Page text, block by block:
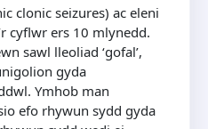
clonic seizures) ac eleni
cyflwr ers 10 mlynedd.
sawl lleoliad ‘gofal’,
gyda
Ymhob man
efo rhywun sydd gyda